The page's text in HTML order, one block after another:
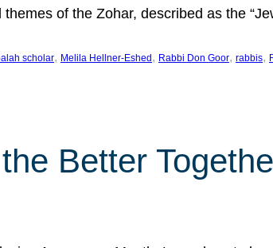
of the Zohar, described as the
scholar, Melila Hellner-Eshed , Rabbi Don Goor, rabbis,
Better